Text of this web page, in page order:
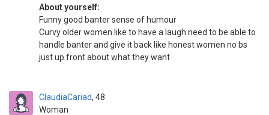
About yourself:
Funny good banter sense of humour
Curvy older women like to have a laugh need to be able to
handle banter and give it back like honest women no bs
just up front about what they want
ClaudiaCariad
Woman
48